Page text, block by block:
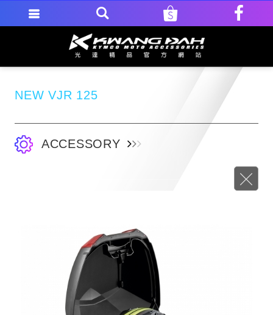
NEW VJR 125
ACCESSORY